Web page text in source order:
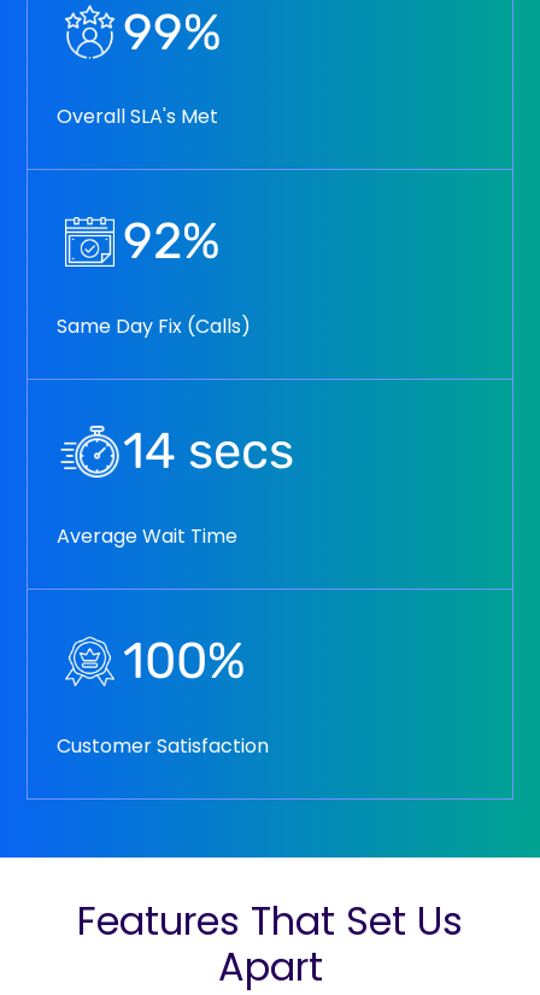
99%
Overall SLA's Met
92%
Same Day Fix (Calls)
14 secs
Average Wait Time
100%
Customer Satisfaction
Features That Set Us
Apart